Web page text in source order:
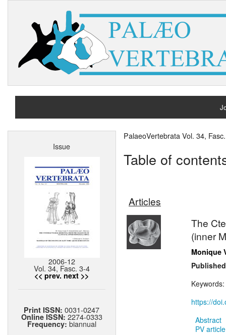
Issue
2006-12
Vol. 34, Fasc. 3-4
<< prev. next >>
Print ISSN:0031-0247
Online ISSN: 2274-0333
Frequency: biannual
PalaeoVertebrata Vol. 34,
Table of
Articles
The
(inner
Monique
Keywords:
https://
Abstract
PV